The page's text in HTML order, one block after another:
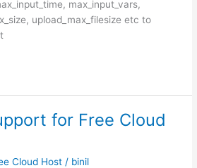
max_input_vars,
upload_max_filesize etc to
for Free Cloud
Cloud Host / binil